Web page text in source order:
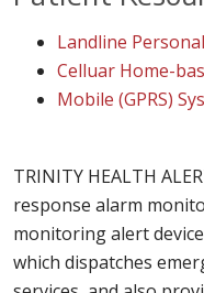
Landline
Celluar Home-
Mobile (GPRS)
TRINITY HEALTH
response alarm
monitoring alert
which dispatches